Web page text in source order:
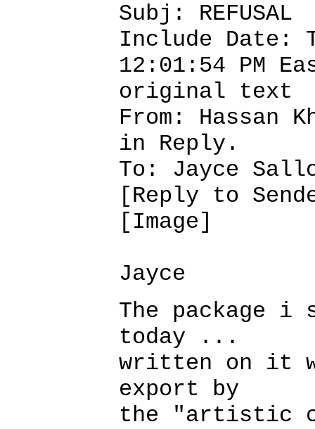
Subj: REFUSAL
Include Date:
12:01:54 PM
original text
From: Hassan
in Reply.
To: Jayce
[Reply to
[Image]
Jayce
The package i
today ...
written on it
export by
the "artistic